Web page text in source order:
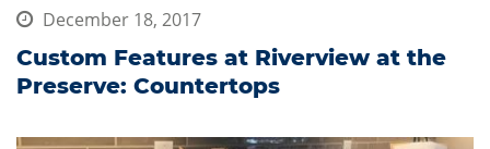
December 18, 2017
Custom Features at Riverview at the
Preserve: Countertops